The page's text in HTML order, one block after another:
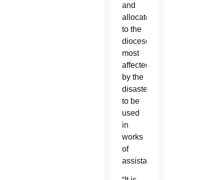
and
allocated
to the
dioceses
most
affected
by the
disaster
to be
used
in
works
of
assistance.”